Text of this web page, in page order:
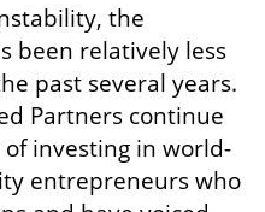
the
been relatively less
past several years.
Partners continue
investing in world-
entrepreneurs who